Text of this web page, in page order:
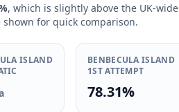
, which is slightly above the UK-wide
for quick comparison.
ISLAND
BENBECULA ISLAND
1ST ATTEMPT
78.31%